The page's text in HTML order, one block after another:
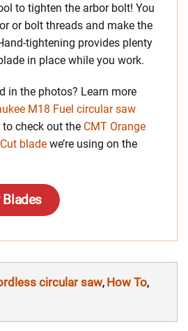
to tighten the arbor bolt! You
or bolt threads and make the
tightening provides plenty
in place while you work.
in the photos? Learn more
M18 Fuel circular saw
to check out the CMT Orange
blade we’re using on the
Blades
circular saw, How To,